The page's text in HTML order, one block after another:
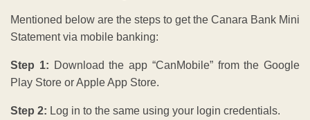
Mentioned below are the steps to get the Canara Bank Mini
Statement via mobile banking:
Step 1: Download the app “CanMobile” from the Google
Play Store or Apple App Store.
Step 2: Log in to the same using your login credentials.